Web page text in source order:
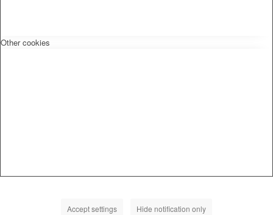
Other cookies
Accept settings Hide notification only